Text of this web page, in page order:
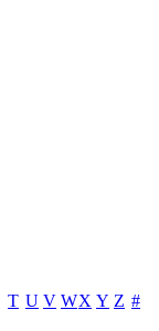
T U V WX Y Z #